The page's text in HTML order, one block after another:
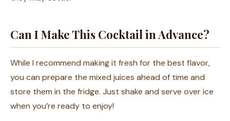
Can I Make This Cocktail in Advance?
While I recommend making it fresh for the best flavor,
you can prepare the mixed juices ahead of time and
store them in the fridge. Just shake and serve over ice
when you’re ready to enjoy!